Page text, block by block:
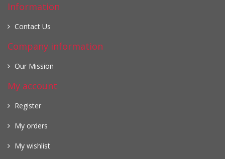
Information
Contact Us
Company information
Our Mission
My account
Register
My orders
My wishlist